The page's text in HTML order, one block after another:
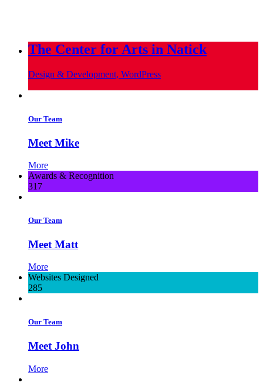
The Center for Arts in Natick
Design & Development, WordPress
Our Team
Meet Mike
More
Awards & Recognition
317
Our Team
Meet Matt
More
Websites Designed
285
Our Team
Meet John
More